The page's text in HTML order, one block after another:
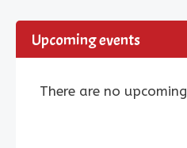
Upcoming events
There are no